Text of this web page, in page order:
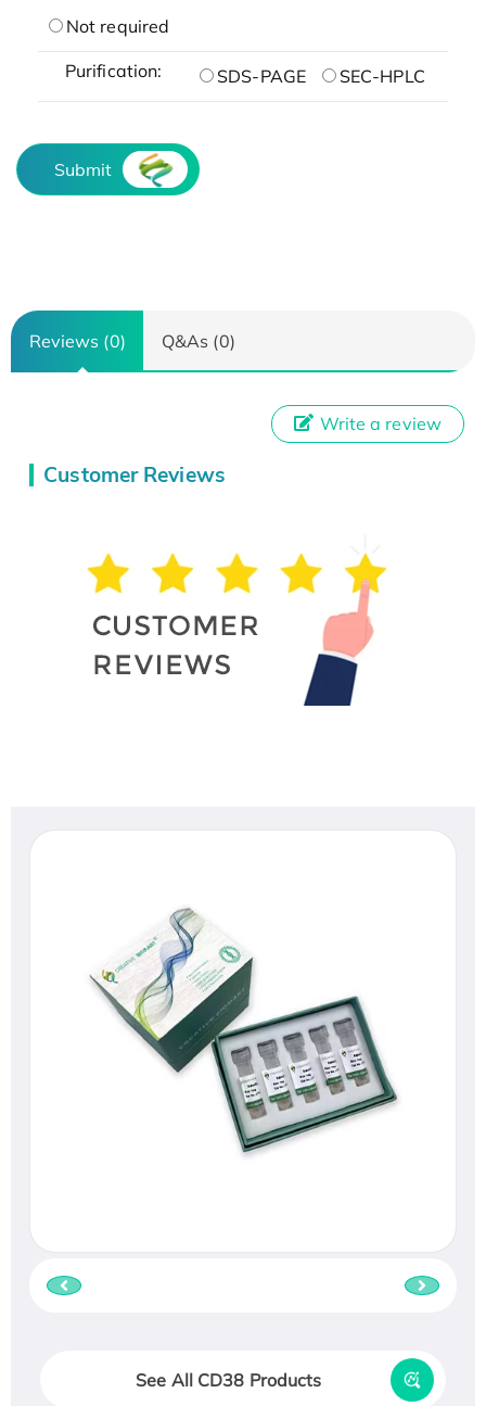
Not required
Purification: SDS-PAGE SEC-HPLC
Submit
Reviews (0) Q&As (0)
Customer Reviews
Write a review
See All CD38 Products